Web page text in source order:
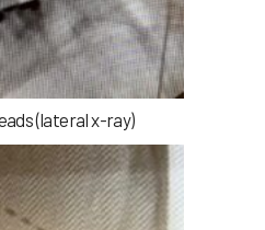
(lateral x-ray)